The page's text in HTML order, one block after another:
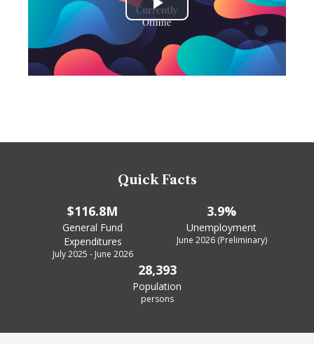
Play
Video
Quick Facts
$116.8M
General Fund
Expenditures
July 2025 - June 2026
3.9%
Unemployment
June 2026 (Preliminary)
28,393
Population
persons